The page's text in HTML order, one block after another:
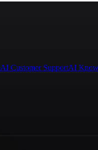
AI Customer SupportAI